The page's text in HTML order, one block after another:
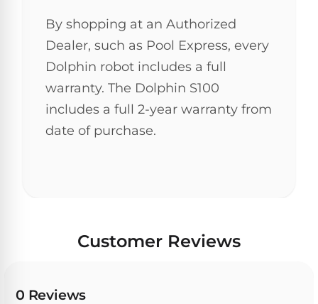
By shopping at an Authorized
Dealer, such as Pool Express, every
Dolphin robot includes a full
warranty. The Dolphin S100
includes a full 2-year warranty from
date of purchase.
Customer Reviews
0 Reviews